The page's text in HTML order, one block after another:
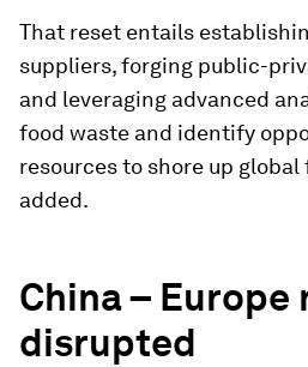
That reset entails
suppliers, forging public-
and leveraging advanced
food waste and identify
resources to shore up global
added.
China – Europe
disrupted